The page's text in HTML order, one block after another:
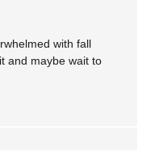
with fall
and maybe wait to